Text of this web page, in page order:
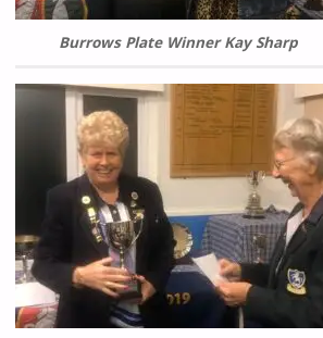
Burrows Plate Winner Kay Sharp